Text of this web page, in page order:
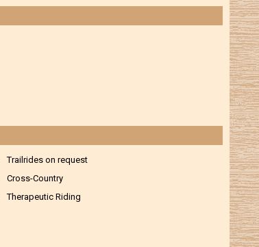
Trailrides on request
Cross-Country
Therapeutic Riding